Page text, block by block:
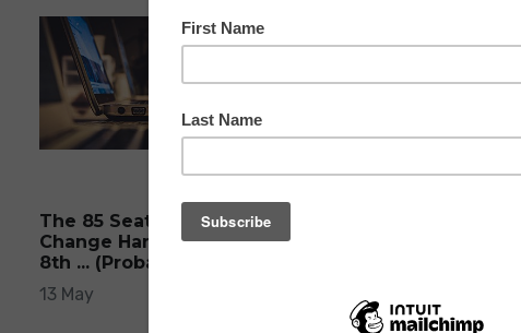
The 85 Seats That Will
Change Hands on June
8th ... (Probably)
13 May
Conservative Majority of
130ish